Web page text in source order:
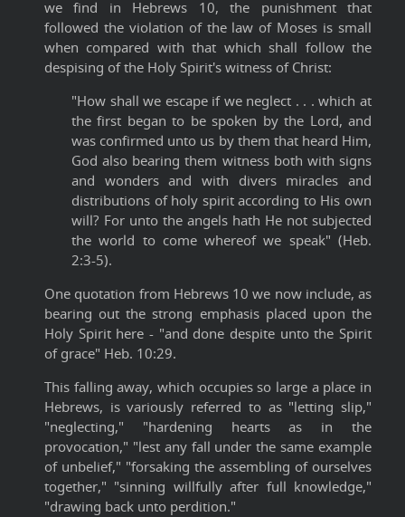
we find in Hebrews 10, the punishment that
followed the violation of the law of Moses is small
when compared with that which shall follow the
despising of the Holy Spirit's witness of Christ:
"How shall we escape if we neglect . . . which at
the first began to be spoken by the Lord, and
was confirmed unto us by them that heard Him,
God also bearing them witness both with signs
and wonders and with divers miracles and
distributions of holy spirit according to His own
will? For unto the angels hath He not subjected
the world to come whereof we speak" (Heb.
2:3-5).
One quotation from Hebrews 10 we now include, as
bearing out the strong emphasis placed upon the
Holy Spirit here - "and done despite unto the Spirit
of grace" Heb. 10:29.
This falling away, which occupies so large a place in
Hebrews, is variously referred to as "letting slip,"
"neglecting," "hardening hearts as in the
provocation," "lest any fall under the same example
of unbelief," "forsaking the assembling of ourselves
together," "sinning willfully after full knowledge,"
"drawing back unto perdition."